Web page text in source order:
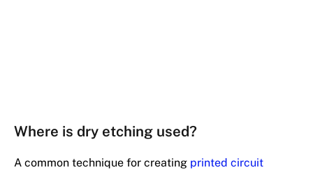
Where is dry etching used?
A common technique for creating printed circuit